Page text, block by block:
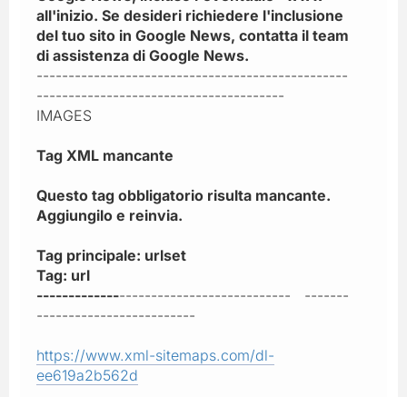
all'inizio. Se desideri richiedere l'inclusione
del tuo sito in Google News, contatta il team
di assistenza di Google News.
-------------------------------------------------
---------------------------------------
IMAGES
Tag XML mancante
Questo tag obbligatorio risulta mancante.
Aggiungilo e reinvia.
Tag principale: urlset
Tag: url
---------------------------------------- -------
-------------------------
https://www.xml-sitemaps.com/dl-
ee619a2b562d